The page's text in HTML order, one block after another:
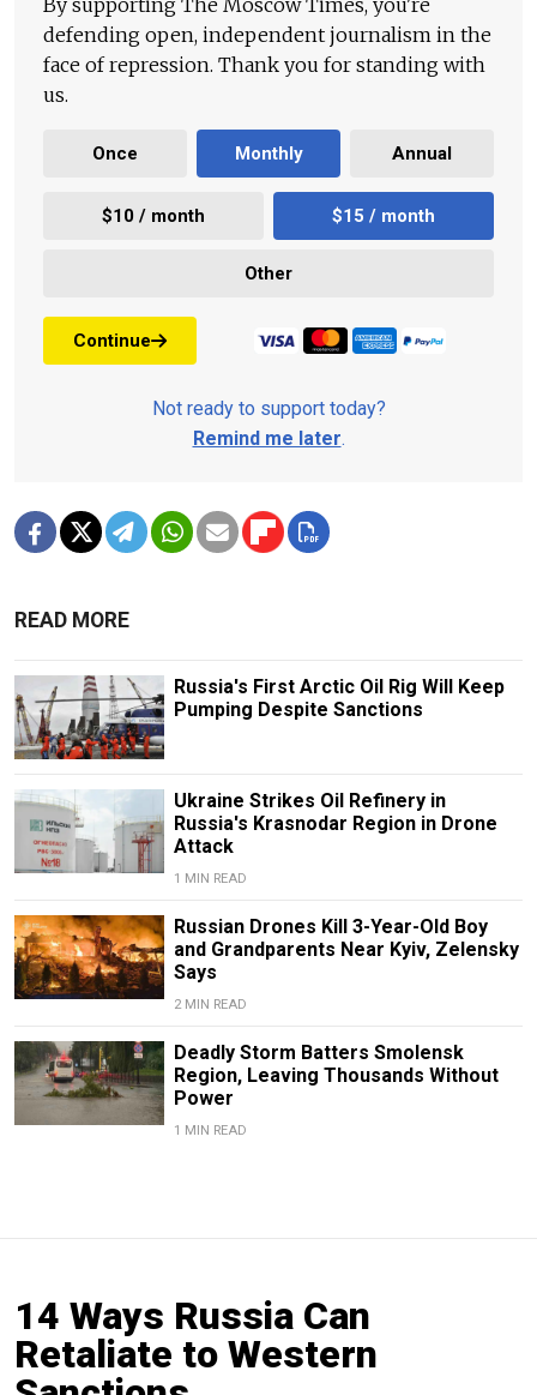
By supporting The Moscow Times, you're
defending open, independent journalism in the
face of repression. Thank you for standing with
us.
Once Monthly Annual
$10 / month $15 / month
Other
Continue
Not ready to support today?
Remind me later.
READ MORE
Russia's First Arctic Oil Rig Will Keep
Pumping Despite Sanctions
Ukraine Strikes Oil Refinery in
Russia's Krasnodar Region in Drone
Attack
1 MIN READ
Russian Drones Kill 3-Year-Old Boy
and Grandparents Near Kyiv, Zelensky
Says
2 MIN READ
Deadly Storm Batters Smolensk
Region, Leaving Thousands Without
Power
1 MIN READ
14 Ways Russia Can
Retaliate to Western